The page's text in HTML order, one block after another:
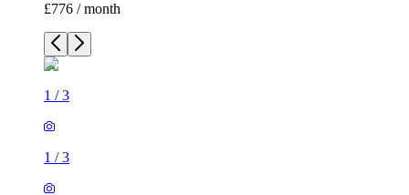
£776 / month
1 /3
1 /3